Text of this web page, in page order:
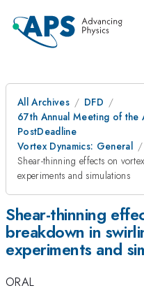
All Archives
DFD
67th Annual Meeting of the
PostDeadline
Vortex Dynamics: General
Shear-thinning effects on
experiments and simulations
Shear-thinning
breakdown in
experiments and
ORAL